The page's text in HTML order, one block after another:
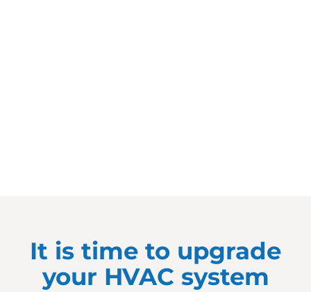
It is time to upgrade
your HVAC system